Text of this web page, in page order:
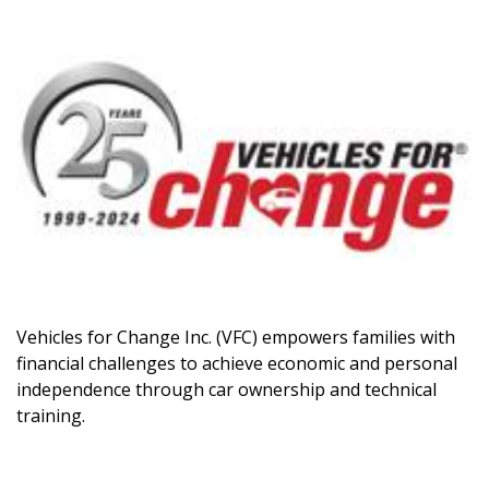
Vehicles for Change Inc. (VFC) empowers families with
financial challenges to achieve economic and personal
independence through car ownership and technical
training.